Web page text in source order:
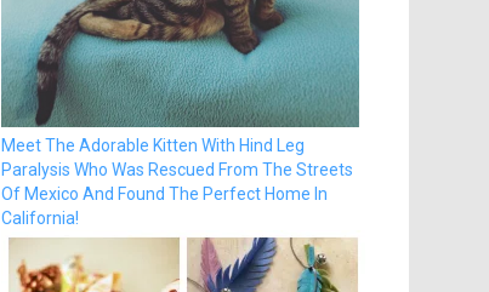
Meet The Adorable Kitten With Hind Leg
Paralysis Who Was Rescued From The Streets
Of Mexico And Found The Perfect Home In
California!